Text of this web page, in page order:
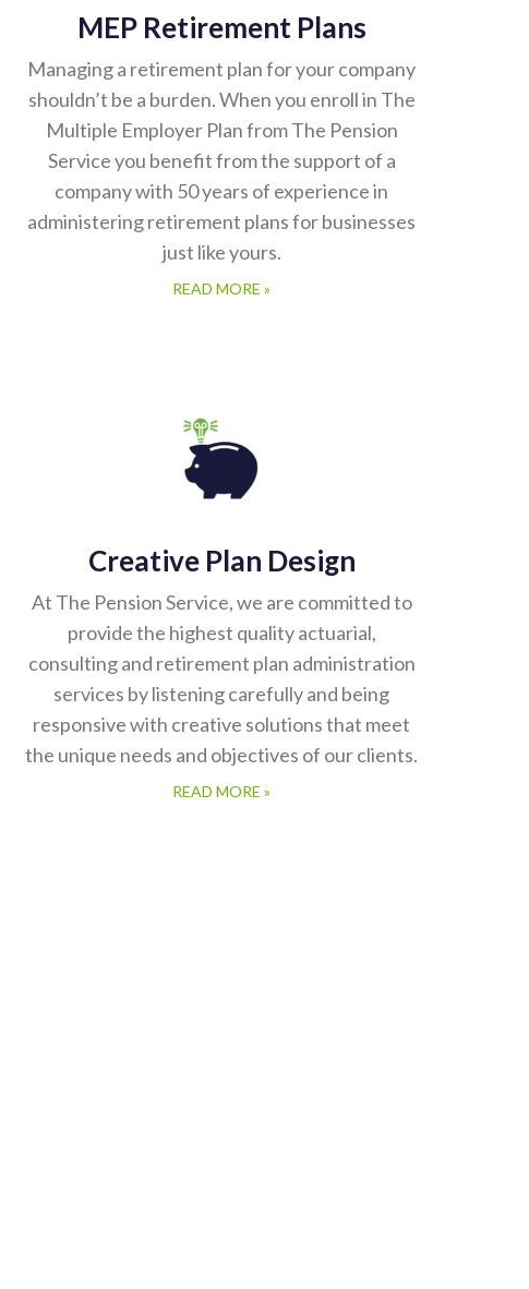
MEP Retirement Plans
Managing a retirement plan for your company
shouldn’t be a burden. When you enroll in The
Multiple Employer Plan from The Pension
Service you benefit from the support of a
company with 50 years of experience in
administering retirement plans for businesses
just like yours.
READ MORE »
Creative Plan Design
At The Pension Service, we are committed to
provide the highest quality actuarial,
consulting and retirement plan administration
services by listening carefully and being
responsive with creative solutions that meet
the unique needs and objectives of our clients.
READ MORE »